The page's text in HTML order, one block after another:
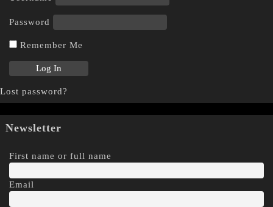
Password
Remember Me
Lost password?
Newsletter
First name or full name
Email